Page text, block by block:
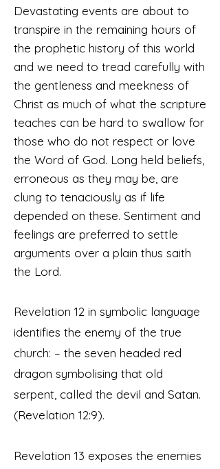
Devastating events are about to
transpire in the remaining hours of
the prophetic history of this world
and we need to tread carefully with
the gentleness and meekness of
Christ as much of what the scripture
teaches can be hard to swallow for
those who do not respect or love
the Word of God. Long held beliefs,
erroneous as they may be, are
clung to tenaciously as if life
depended on these. Sentiment and
feelings are preferred to settle
arguments over a plain thus saith
the Lord.
Revelation 12 in symbolic language
identifies the enemy of the true
church: – the seven headed red
dragon symbolising that old
serpent, called the devil and Satan.
(Revelation 12:9).
Revelation 13 exposes the enemies